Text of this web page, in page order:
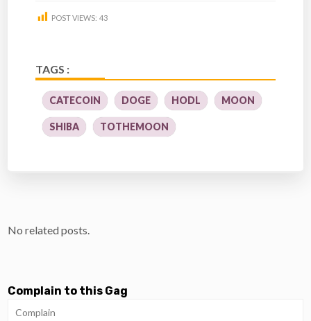
POST VIEWS: 43
TAGS :
CATECOIN DOGE HODL MOON
SHIBA TOTHEMOON
No related posts.
Complain to this Gag